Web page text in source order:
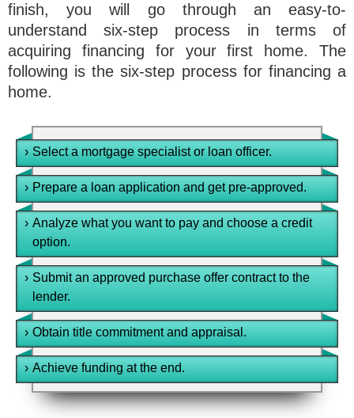
finish, you will go through an easy-to-
understand six-step process in terms of
acquiring financing for your first home. The
following is the six-step process for financing a
home.
› Select a mortgage specialist or loan officer.
› Prepare a loan application and get pre-approved.
› Analyze what you want to pay and choose a credit
option.
› Submit an approved purchase offer contract to the
lender.
› Obtain title commitment and appraisal.
› Achieve funding at the end.